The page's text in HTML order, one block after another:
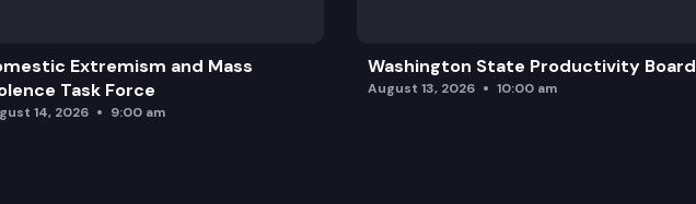
Extremism and Mass
Task Force
14, 2026 9:00 am
Washington State Productivity Board
August 13, 2026 10:00 am